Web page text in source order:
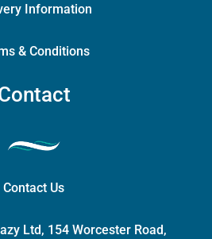
Information
& Conditions
Contact Us
Ltd, 154 Worcester Road,